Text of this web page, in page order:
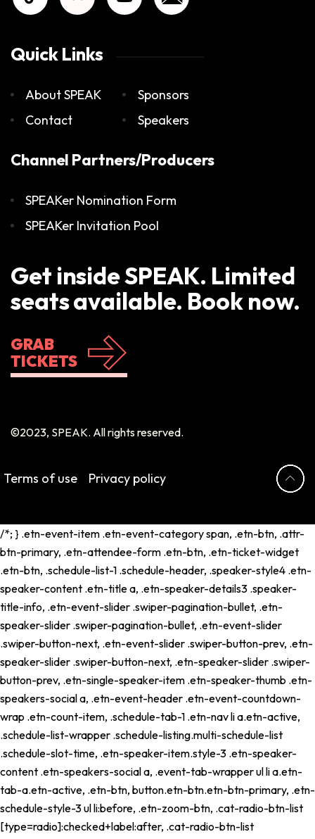
Quick Links
About SPEAK
Contact
Sponsors
Speakers
Channel Partners/Producers
SPEAKer Nomination Form
SPEAKer Invitation Pool
Get inside SPEAK. Limited
seats available. Book now.
GRAB
TICKETS
©2023, SPEAK. All rights reserved.
Terms of use Privacy policy
/*; } .etn-event-item .etn-event-category span, .etn-btn, .attr-
btn-primary, .etn-attendee-form .etn-btn, .etn-ticket-widget
.etn-btn, .schedule-list-1 .schedule-header, .speaker-style4 .etn-
speaker-content .etn-title a, .etn-speaker-details3 .speaker-
title-info, .etn-event-slider .swiper-pagination-bullet, .etn-
speaker-slider .swiper-pagination-bullet, .etn-event-slider
.swiper-button-next, .etn-event-slider .swiper-button-prev, .etn-
speaker-slider .swiper-button-next, .etn-speaker-slider .swiper-
button-prev, .etn-single-speaker-item .etn-speaker-thumb .etn-
speakers-social a, .etn-event-header .etn-event-countdown-
wrap .etn-count-item, .schedule-tab-1 .etn-nav li a.etn-active,
.schedule-list-wrapper .schedule-listing.multi-schedule-list
.schedule-slot-time, .etn-speaker-item.style-3 .etn-speaker-
content .etn-speakers-social a, .event-tab-wrapper ul li a.etn-
tab-a.etn-active, .etn-btn, button.etn-btn.etn-btn-primary, .etn-
schedule-style-3 ul li:before, .etn-zoom-btn, .cat-radio-btn-list
[type=radio]:checked+label:after, .cat-radio-btn-list